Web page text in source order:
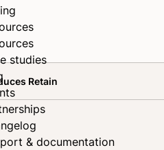
studies
& documentation
Retain